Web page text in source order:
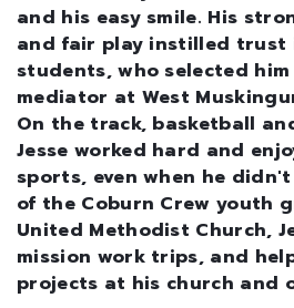
and his easy smile. His
and fair play instilled trust
students, who selected
mediator at West
On the track, basketball
Jesse worked hard and
sports, even when he didn't
of the Coburn Crew youth
United Methodist Church,
mission work trips, and
projects at his church and